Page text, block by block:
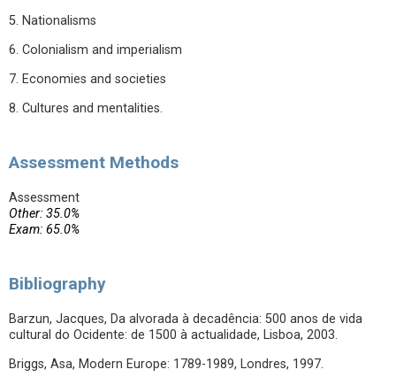
5. Nationalisms
6. Colonialism and imperialism
7. Economies and societies
8. Cultures and mentalities.
Assessment Methods
Assessment
Other: 35.0%
Exam: 65.0%
Bibliography
Barzun, Jacques, Da alvorada à decadência: 500 anos de vida
cultural do Ocidente: de 1500 à actualidade, Lisboa, 2003.
Briggs, Asa, Modern Europe: 1789-1989, Londres, 1997.